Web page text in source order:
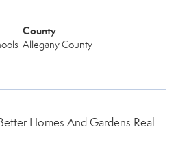
County
Allegany County
Homes And Gardens Real